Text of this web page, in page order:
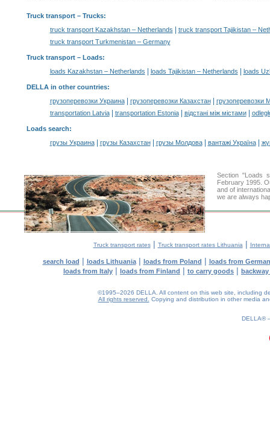
Truck transport– Trucks:
truck transport Kazakhstan – Netherlands
truck transport Tajikistan –
truck transport Turkmenistan – Germany
Truck transport – Loads:
loads Kazakhstan – Netherlands
loads Tajikistan – Netherlands loads
DELLA in other countries:
грузоперевозки Украина| грузоперевозки Казахстан|
грузоперевозки
transportation Latvia| transportation Estonia| відстані між містами|
Loads search:
грузы Украина| грузы Казахстан| грузы Молдова| вантажі Україна|
Section "Loads
February 1995.
and of
we are always
Truck transport rates| Truck transport rates Lithuania |
search load | loads Lithuania| loads from Poland | loads from
loads from Italy | loads from Finland | to carry goods |
©1995–2026 DELLA. All content on this web site, including
All rights reserved.
Copying and distribution in other media
DELLA®